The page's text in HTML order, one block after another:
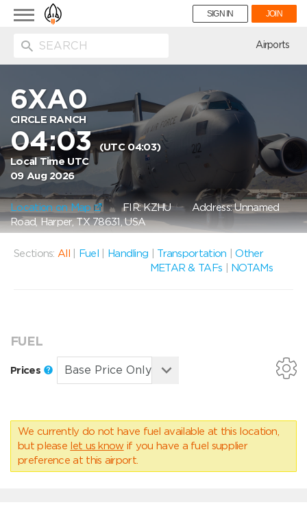
Toggle
navigation
SIGN IN JOIN
Airports
6XA0
CIRCLE RANCH
04:03(UTC 04:03)
Local Time UTC
09 Aug 2026
Location on Map FIR: KZHUAddress: Unnamed
Road, Harper, TX 78631, USA
Sections: All Fuel Handling Transportation |Other
METAR & TAFs
NOTAMs
FUEL
Prices
We currently do not have fuel available at this location,
but please let us know if you have a fuel supplier
preference at this airport.